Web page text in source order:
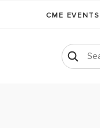
CME EVENTS